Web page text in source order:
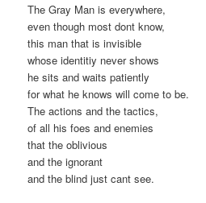
The Gray Man is everywhere,
even though most dont know,
this man that is invisible
whose identitiy never shows
he sits and waits patiently
for what he knows will come to be.
The actions and the tactics,
of all his foes and enemies
that the oblivious
and the ignorant
and the blind just cant see.